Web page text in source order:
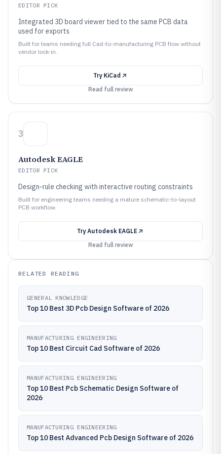
EDITOR PICK
Integrated 3D board viewer tied to the same PCB data
used for exports
Built for teams needing full Cad-to-manufacturing PCB flow without
vendor lock-in.
Try KiCad
Read full review
3
Autodesk EAGLE
EDITOR PICK
Design-rule checking with interactive routing constraints
Built for engineering teams needing a mature schematic-to-layout
PCB workflow.
Try Autodesk EAGLE
Read full review
RELATED READING
GENERAL KNOWLEDGE
Top 10 Best 3D Pcb Design Software of 2026
MANUFACTURING ENGINEERING
Top 10 Best Circuit Cad Software of 2026
MANUFACTURING ENGINEERING
Top 10 Best Pcb Schematic Design Software of
2026
MANUFACTURING ENGINEERING
Top 10 Best Advanced Pcb Design Software of 2026